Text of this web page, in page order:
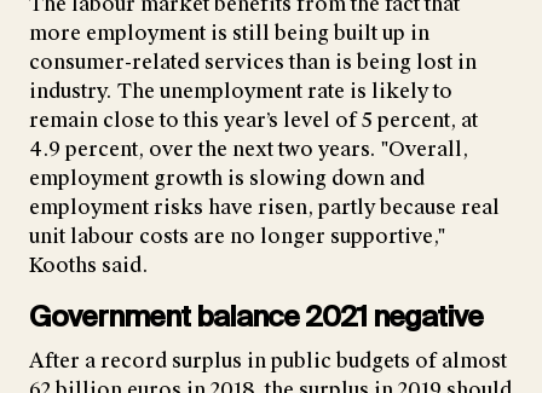
more employment is still being built up in
consumer-related services than is being lost in
industry. The unemployment rate is likely to
remain close to this year’s level of 5 percent, at
4.9 percent, over the next two years. "Overall,
employment growth is slowing down and
employment risks have risen, partly because real
unit labour costs are no longer supportive,"
Kooths said.
Government balance 2021 negative
After a record surplus in public budgets of almost